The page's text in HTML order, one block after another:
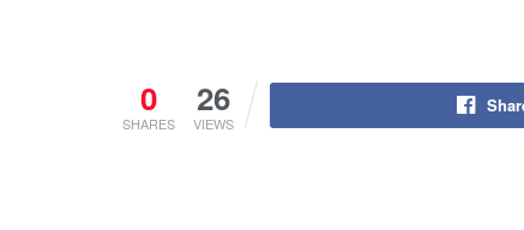
0
SHARES
26
VIEWS